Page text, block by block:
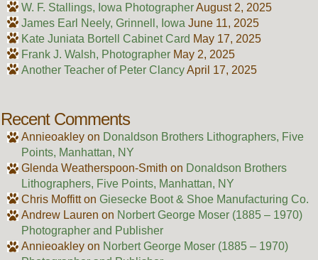
W. F. Stallings, Iowa PhotographerAugust 2, 2025
James Earl Neely, Grinnell, Iowa June 11, 2025
Kate Juniata Bortell Cabinet Card May 17, 2025
Frank J. Walsh, Photographer May 2, 2025
Another Teacher of Peter ClancyApril 17, 2025
Recent Comments
Annieoakleyon Donaldson Brothers Lithographers, Five
Points, Manhattan, NY
Glenda Weatherspoon-Smith on Donaldson Brothers
Lithographers, Five Points, Manhattan, NY
Chris Moffitton Giesecke Boot & Shoe Manufacturing Co.
Andrew Lauren on Norbert George Moser (1885 – 1970)
Photographer and Publisher
Annieoakleyon Norbert George Moser (1885 – 1970)